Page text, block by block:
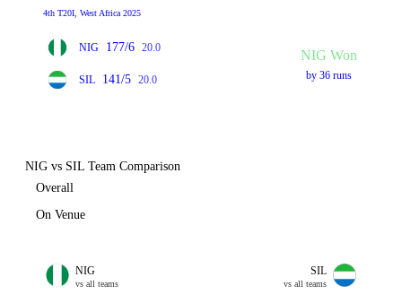
4th T20I, West Africa 2025
NIG 177/6 20.0
SIL 141/5 20.0
NIG Won
by 36 runs
NIG vs SIL Team Comparison
Overall
On Venue
NIG
vs all teams
SIL
vs all teams